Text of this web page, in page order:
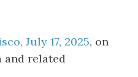
July 17, 2025, on
and related